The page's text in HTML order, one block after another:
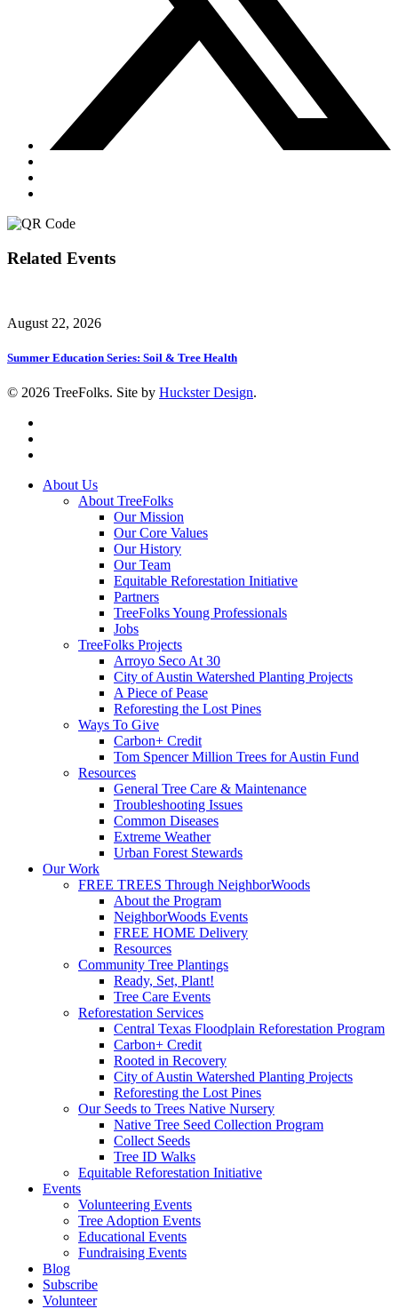
Related Events
August 22, 2026
Summer Education Series: Soil & Tree Health
© 2026 TreeFolks. Site by Huckster Design.
Close
About Us
About TreeFolks
Our Mission
Our Core Values
Our History
Our Team
Equitable Reforestation Initiative
Partners
TreeFolks Young Professionals
Jobs
TreeFolks Projects
Arroyo Seco At 30
City of Austin Watershed Planting Projects
A Piece of Pease
Reforesting the Lost Pines
Ways To Give
Carbon+ Credit
Tom Spencer Million Trees for Austin Fund
Resources
General Tree Care & Maintenance
Troubleshooting Issues
Common Diseases
Extreme Weather
Urban Forest Stewards
Our Work
FREE TREES Through NeighborWoods
About the Program
NeighborWoods Events
FREE HOME Delivery
Resources
Community Tree Plantings
Ready, Set, Plant!
Tree Care Events
Reforestation Services
Central Texas Floodplain Reforestation Program
Carbon+ Credit
Rooted in Recovery
City of Austin Watershed Planting Projects
Reforesting the Lost Pines
Our Seeds to Trees Native Nursery
Native Tree Seed Collection Program
Collect Seeds
Tree ID Walks
Equitable Reforestation Initiative
Events
Volunteering Events
Tree Adoption Events
Educational Events
Fundraising Events
Blog
Subscribe
Volunteer